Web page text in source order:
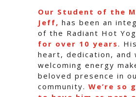
Our Student of the
Jeff, has been an
of the Radiant Hot
for over 10 years.
heart, dedication, and
welcoming energy
beloved presence in
community. We’re so